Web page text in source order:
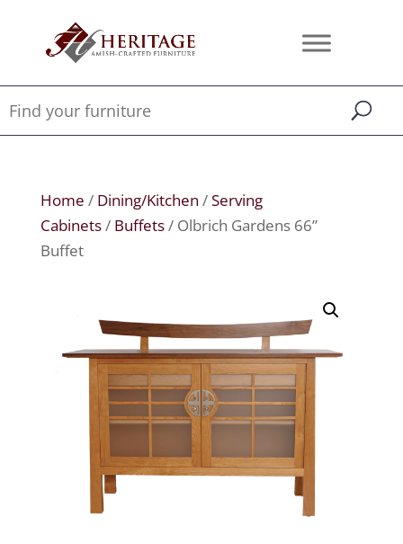
Home / Dining/Kitchen /Serving
Cabinets/ Buffets/ Olbrich Gardens 66”
Buffet